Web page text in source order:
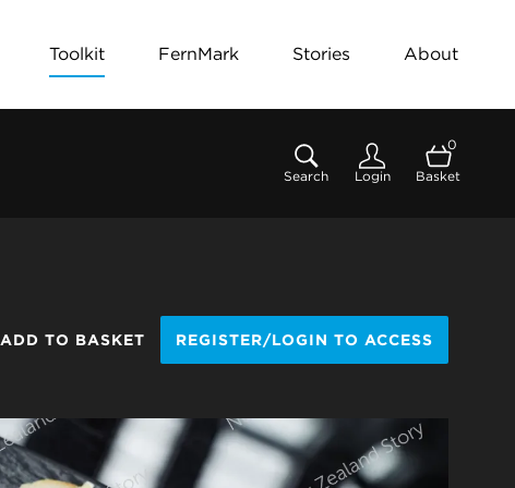
Toolkit FernMark Stories About
Search Login
0
Basket
ADD TO BASKET REGISTER/LOGIN TO ACCESS